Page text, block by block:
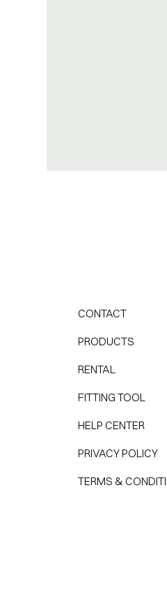
CONTACT
PRODUCTS
RENTAL
FITTING TOOL
HELP CENTER
PRIVACY POLICY
TERMS &